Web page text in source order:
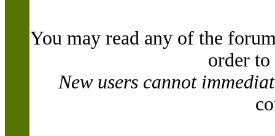
You may read any of the
order
New users cannot